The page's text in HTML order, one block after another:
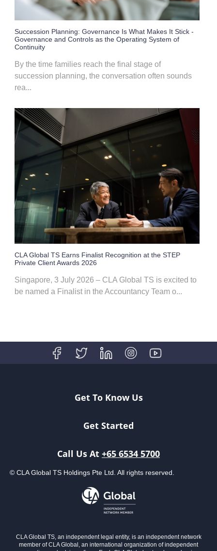
Succession Planning: Governance Is What Makes It Stick -
Governance and Controls as the Operating System of
Continuity
By the time families reach the final stage of
succession planning, the conversation often sounds
rea...
CLA Global TS Earns Finalist Recognition at the STEP
Private Client Awards 2026
Singapore, 3 July 2026 – CLA Global TS is excited to
be named a Finalist in the Accountancy Team o...
Get To Know Us
Get Started
Call Us At +65 6534 5700
© CLA Global TS Holdings Pte Ltd. All rights reserved.
CLA Global TS, an independent legal entity, is an independent network
member of CLA Global, an international organization of independent